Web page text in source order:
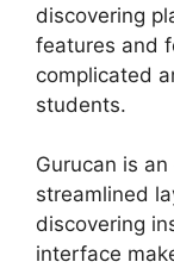
discovering
features and
complicated
students.
Gurucan is
streamlined
discovering
interface